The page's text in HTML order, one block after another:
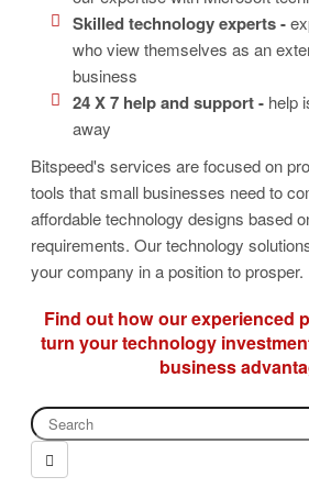
Skilled technology experts -
who view themselves as an
business
24 X 7 help and support - help
away
Bitspeed's services are focused on
tools that small businesses need to
affordable technology designs based
requirements. Our technology
your company in a position to prosper.
Find out how our experienced
turn your technology
business